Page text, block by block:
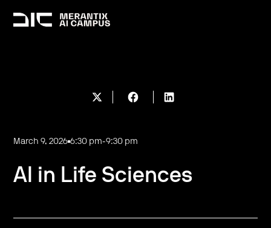
March 9, 2026 6:30 pm-9:30 pm
AI in Life Sciences